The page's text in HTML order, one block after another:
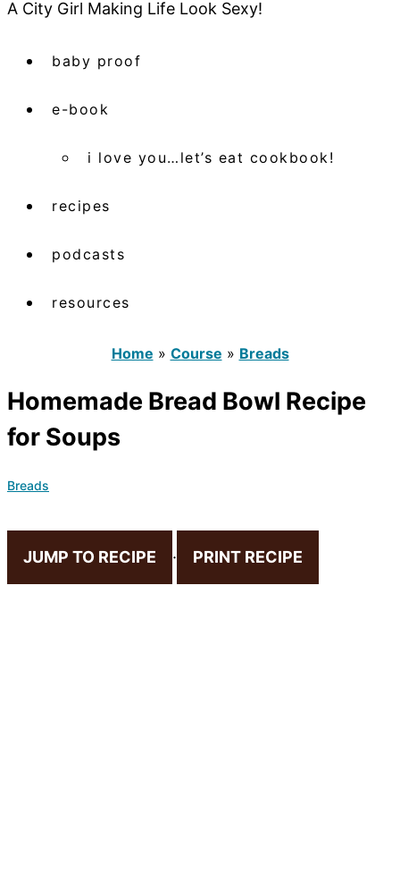
A City Girl Making Life Look Sexy!
baby proof
e-book
i love you…let’s eat cookbook!
recipes
podcasts
resources
Home » Course » Breads
Homemade Bread Bowl Recipe
for Soups
Breads
JUMP TO RECIPE · PRINT RECIPE